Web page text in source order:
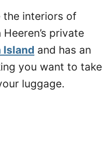
the interiors of
private
Island and has an
you want to take
luggage.